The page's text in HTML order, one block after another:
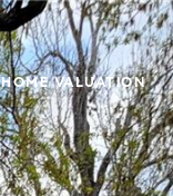
HOME VALUATION